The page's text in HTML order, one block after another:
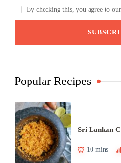
By checking this, you agree to
Popular Recipes
Sri Lankan
10 mins